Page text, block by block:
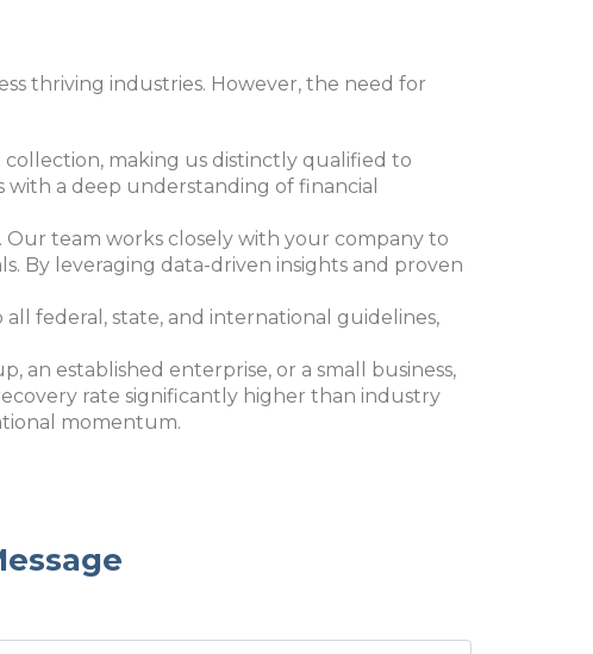
thriving industries. However, the need for
collection, making us distinctly qualified to
a deep understanding of financial
Our team works closely with your company to
By leveraging data-driven insights and proven
all federal, state, and international guidelines,
an established enterprise, or a small business,
rate significantly higher than industry
momentum.